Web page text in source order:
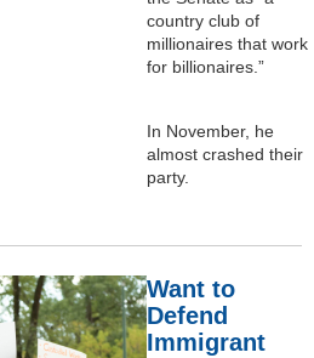
country club of
millionaires that work
for billionaires.”
In November, he
almost crashed their
party.
Want to
Defend
Immigrant